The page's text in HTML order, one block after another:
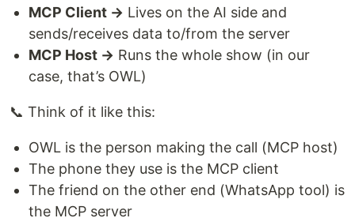
MCP Client → Lives on the AI side and
sends/receives data to/from the server
MCP Host → Runs the whole show (in our
case, that’s OWL)
📞 Think of it like this:
OWL is the person making the call (MCP host)
The phone they use is the MCP client
The friend on the other end (WhatsApp tool) is
the MCP server